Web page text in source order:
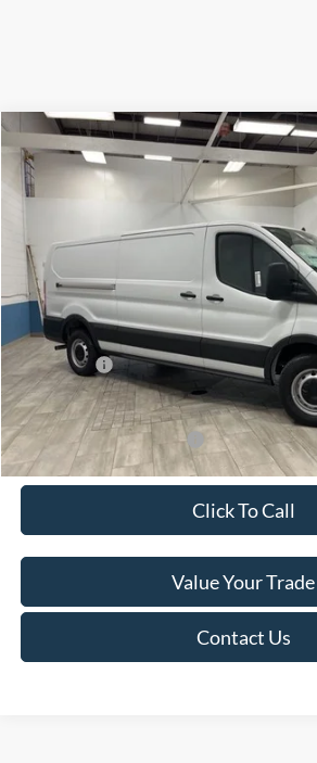
2025Ford Transit-150
Price Drop
1FTYE1Y81SKA33102 Stock: T184021NModel:
In Stock
$10,935
SAVINGS
Less
MSRP:
Van Horn Discount:
Service Fee:
Ford Offers:
Final Price
Add. Available Ford Offers:
Click To Call
Value Your Trade
Contact Us
Compare Vehicle